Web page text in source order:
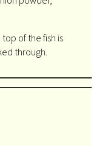
of the fish is
through.